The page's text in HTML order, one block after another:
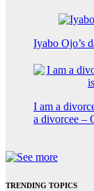
Iyabo Ojo’s
I am a
a divorcee –
TRENDING TOPICS